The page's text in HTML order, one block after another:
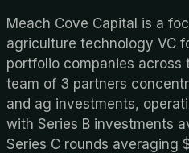
Meach Cove Capital is a
agriculture technology VC
portfolio companies across
team of 3 partners
and ag investments,
with Series B investments
Series C rounds averaging